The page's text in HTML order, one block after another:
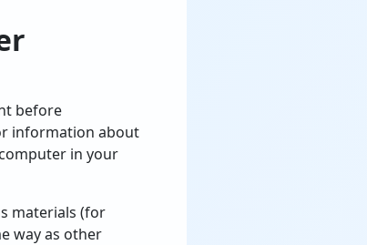
before
information about
in your
materials (for
way as other